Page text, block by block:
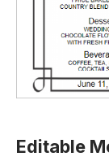
Editable